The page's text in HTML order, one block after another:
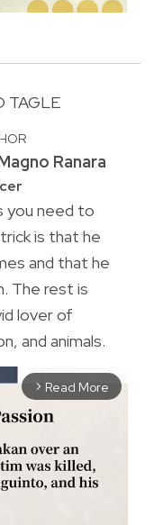
TAGLE
Ranara
you need to
is that he
and that he
The rest is
lover of
and animals.
arrow_forward_ios Read More